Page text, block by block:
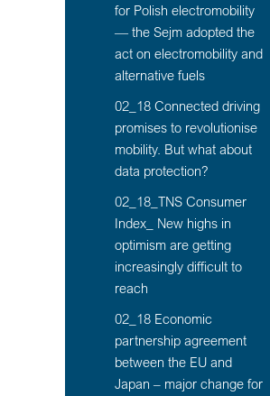
for Polish electromobility
— the Sejm adopted the
act on electromobility and
alternative fuels
02_18 Connected driving
promises to revolutionise
mobility. But what about
data protection?
02_18_TNS Consumer
Index_ New highs in
optimism are getting
increasingly difficult to
reach
02_18 Economic
partnership agreement
between the EU and
Japan – major change for